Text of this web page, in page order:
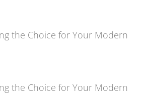
the Choice for Your Modern
the Choice for Your Modern